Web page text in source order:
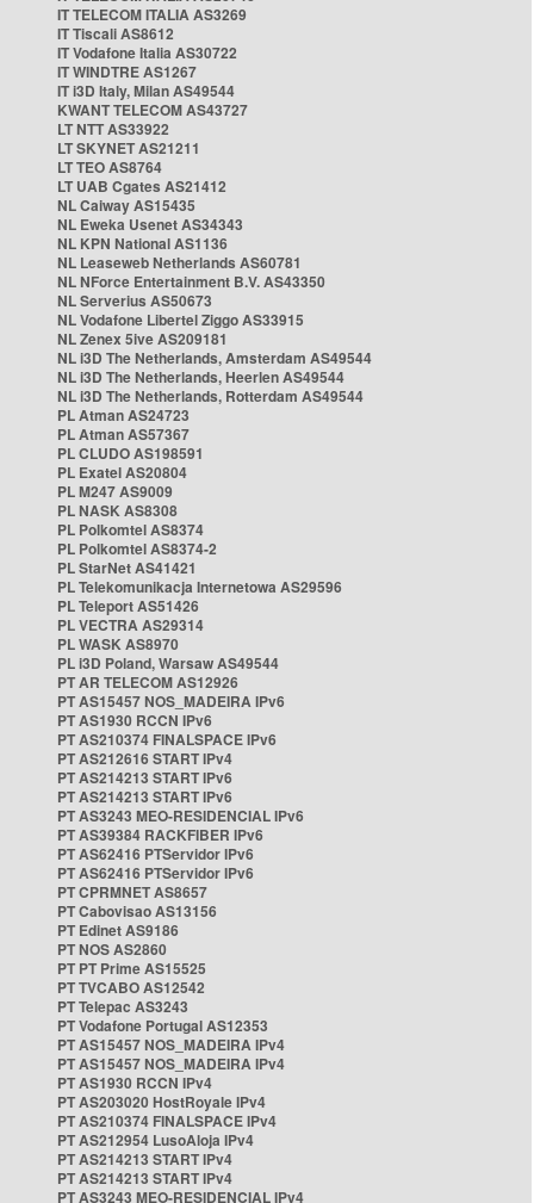
IT TELECOM ITALIA AS3269
IT Tiscali AS8612
IT Vodafone Italia AS30722
IT WINDTRE AS1267
IT i3D Italy, Milan AS49544
KWANT TELECOM AS43727
LT NTT AS33922
LT SKYNET AS21211
LT TEO AS8764
LT UAB Cgates AS21412
NL Caiway AS15435
NL Eweka Usenet AS34343
NL KPN National AS1136
NL Leaseweb Netherlands AS60781
NL NForce Entertainment B.V. AS43350
NL Serverius AS50673
NL Vodafone Libertel Ziggo AS33915
NL Zenex 5ive AS209181
NL i3D The Netherlands, Amsterdam AS49544
NL i3D The Netherlands, Heerlen AS49544
NL i3D The Netherlands, Rotterdam AS49544
PL Atman AS24723
PL Atman AS57367
PL CLUDO AS198591
PL Exatel AS20804
PL M247 AS9009
PL NASK AS8308
PL Polkomtel AS8374
PL Polkomtel AS8374-2
PL StarNet AS41421
PL Telekomunikacja Internetowa AS29596
PL Teleport AS51426
PL VECTRA AS29314
PL WASK AS8970
PL i3D Poland, Warsaw AS49544
PT AR TELECOM AS12926
PT AS15457 NOS_MADEIRA IPv6
PT AS1930 RCCN IPv6
PT AS210374 FINALSPACE IPv6
PT AS212616 START IPv4
PT AS214213 START IPv6
PT AS214213 START IPv6
PT AS3243 MEO-RESIDENCIAL IPv6
PT AS39384 RACKFIBER IPv6
PT AS62416 PTServidor IPv6
PT AS62416 PTServidor IPv6
PT CPRMNET AS8657
PT Cabovisao AS13156
PT Edinet AS9186
PT NOS AS2860
PT PT Prime AS15525
PT TVCABO AS12542
PT Telepac AS3243
PT Vodafone Portugal AS12353
PT AS15457 NOS_MADEIRA IPv4
PT AS15457 NOS_MADEIRA IPv4
PT AS1930 RCCN IPv4
PT AS203020 HostRoyale IPv4
PT AS210374 FINALSPACE IPv4
PT AS212954 LusoAloja IPv4
PT AS214213 START IPv4
PT AS214213 START IPv4
PT AS3243 MEO-RESIDENCIAL IPv4